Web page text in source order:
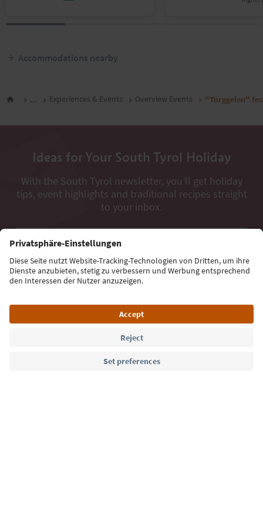
Accommodations nearby
... Experiences & Events Overview Events "Törggelen"
Ideas for Your South Tyrol Holiday
With the South Tyrol newsletter, you’ll get holiday
tips, event highlights and traditional recipes straight
to your inbox.
Email address
Sign up for the newsletter